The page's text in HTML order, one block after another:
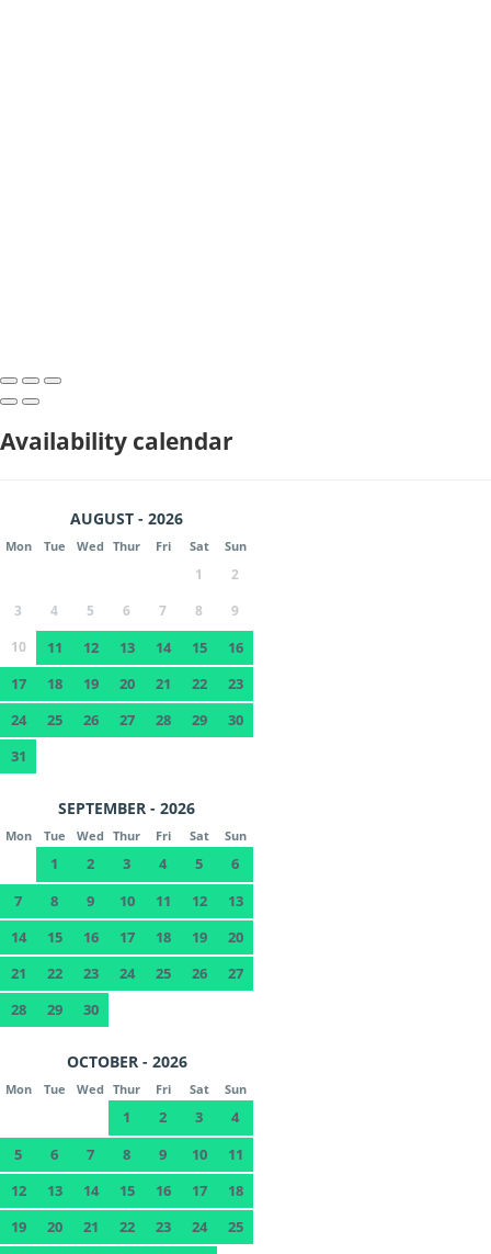
Availability calendar
AUGUST - 2026
Mon Tue Wed Thur Fri Sat Sun
1
2
3
4 5 6 7 8
9
10
11 12 13 14 15
16
17
18 19 20 21 22
23
24
25 26 27 28 29
30
31
SEPTEMBER - 2026
Mon Tue Wed Thur Fri Sat Sun
1 2 3 4 5
6
7
8 9 10 11 12
13
14
15 16 17 18 19
20
21
22 23 24 25 26
27
28
29 30
OCTOBER - 2026
Mon Tue Wed Thur Fri Sat Sun
1 2 3
4
5
6 7 8 9 10
11
12
13 14 15 16 17
18
19
20 21 22 23 24
25